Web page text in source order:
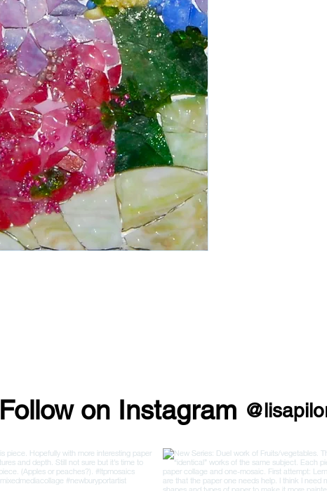
Follow on Instagram